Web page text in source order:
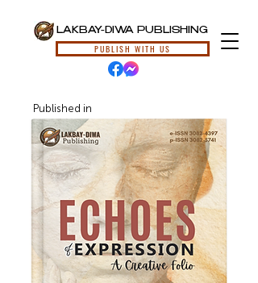
LAKBAY-DIWA PUBLISHING
PUBLISH WITH US
Published in